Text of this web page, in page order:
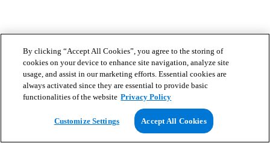
By clicking “Accept All Cookies”, you agree to the storing of
cookies on your device to enhance site navigation, analyze site
usage, and assist in our marketing efforts. Essential cookies are
always activated since they are essential to provide basic
functionalities of the website Privacy Policy
Customize Settings Accept All Cookies